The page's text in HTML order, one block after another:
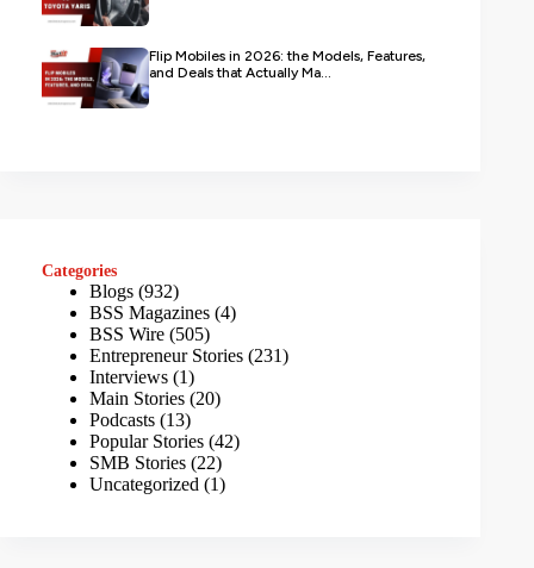
Flip Mobiles in 2026: the Models, Features,
and Deals that Actually Ma...
Categories
Blogs (932)
BSS Magazines (4)
BSS Wire (505)
Entrepreneur Stories (231)
Interviews (1)
Main Stories (20)
Podcasts (13)
Popular Stories (42)
SMB Stories (22)
Uncategorized (1)